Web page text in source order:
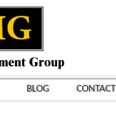
BLOG CONTACT